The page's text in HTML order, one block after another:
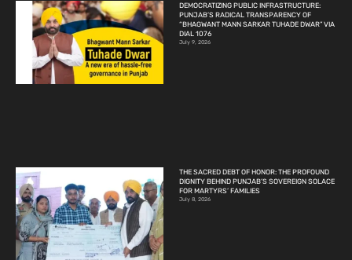
DEMOCRATIZING PUBLIC INFRASTRUCTURE:
PUNJAB’S RADICAL TRANSPARENCY OF
“BHAGWANT MANN SARKAR TUHADE DWAR” VIA
DIAL 1076
July 9, 2026
THE SACRED DEBT OF HONOR: THE PROFOUND
DIGNITY BEHIND PUNJAB’S SOVEREIGN SOLACE
FOR MARTYRS’ FAMILIES
July 8, 2026